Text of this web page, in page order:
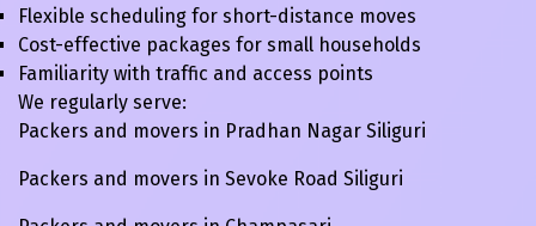
Flexible scheduling for short-distance moves
Cost-effective packages for small households
Familiarity with traffic and access points
We regularly serve:
Packers and movers in Pradhan Nagar Siliguri
Packers and movers in Sevoke Road Siliguri